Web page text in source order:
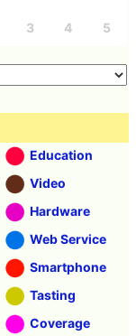
3 4 5
Education
Video
Hardware
Web Service
Smartphone
Tasting
Coverage